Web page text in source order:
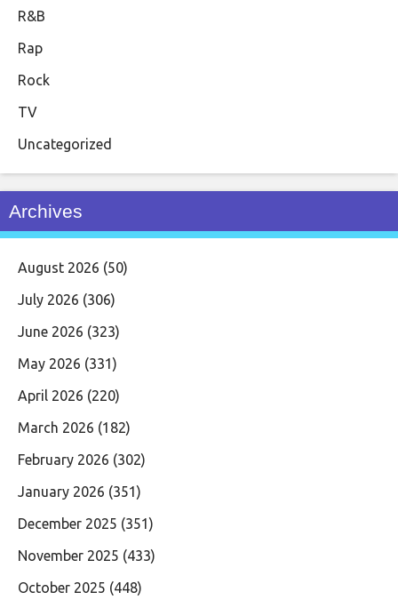
R&B
Rap
Rock
TV
Uncategorized
Archives
August 2026 (50)
July 2026 (306)
June 2026 (323)
May 2026 (331)
April 2026 (220)
March 2026 (182)
February 2026 (302)
January 2026 (351)
December 2025 (351)
November 2025 (433)
October 2025 (448)